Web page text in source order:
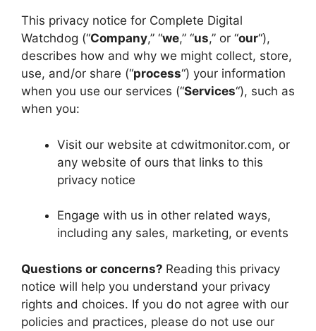
This privacy notice for Complete Digital
Watchdog (“Company,” “we,” “us,” or “our“),
describes how and why we might collect, store,
use, and/or share (“process“) your information
when you use our services (“Services“), such as
when you:
Visit our website at cdwitmonitor.com, or
any website of ours that links to this
privacy notice
Engage with us in other related ways,
including any sales, marketing, or events
Questions or concerns? Reading this privacy
notice will help you understand your privacy
rights and choices. If you do not agree with our
policies and practices, please do not use our